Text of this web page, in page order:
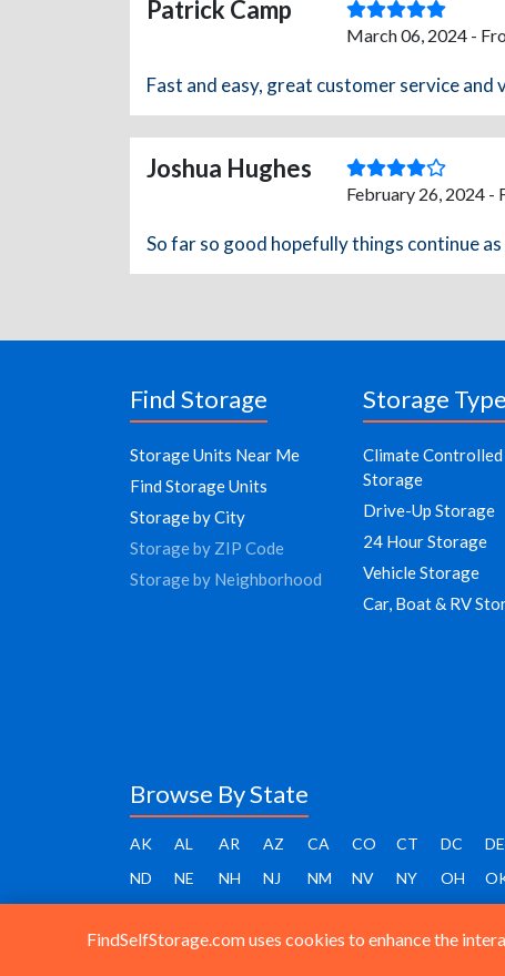
Patrick Camp
March 06, 2024 -
Fast and easy, great customer service and
Joshua Hughes
February 26, 2024 -
So far so good hopefully things continue
Find Storage
Storage Units Near Me
Find Storage Units
Storage by City
Storage by ZIP Code
Storage by Neighborhood
Storage
Climate Controlled
Storage
Drive-Up Storage
24 Hour Storage
Vehicle Storage
Car, Boat & RV
Browse By State
AK AL AR AZ CA CO CT DC DE
ND
NE NH NJ NM NV NY OH
FindSelfStorage.com uses cookies to enhance the